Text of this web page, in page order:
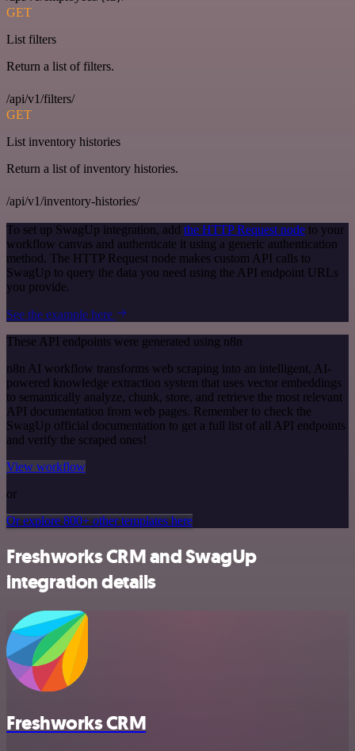
GET
List filters
Return a list of filters.
/api/v1/filters/
GET
List inventory histories
Return a list of inventory histories.
/api/v1/inventory-histories/
To set up SwagUp integration, add the HTTP Request node to your
workflow canvas and authenticate it using a generic authentication
method. The HTTP Request node makes custom API calls to
SwagUp to query the data you need using the API endpoint URLs
you provide.
See the example here
These API endpoints were generated using n8n
n8n AI workflow transforms web scraping into an intelligent, AI-
powered knowledge extraction system that uses vector embeddings
to semantically analyze, chunk, store, and retrieve the most relevant
API documentation from web pages. Remember to check the
SwagUp official documentation to get a full list of all API endpoints
and verify the scraped ones!
View workflow
or
Or explore 800+ other templates here
Freshworks CRM and SwagUp
integration details
Freshworks CRM